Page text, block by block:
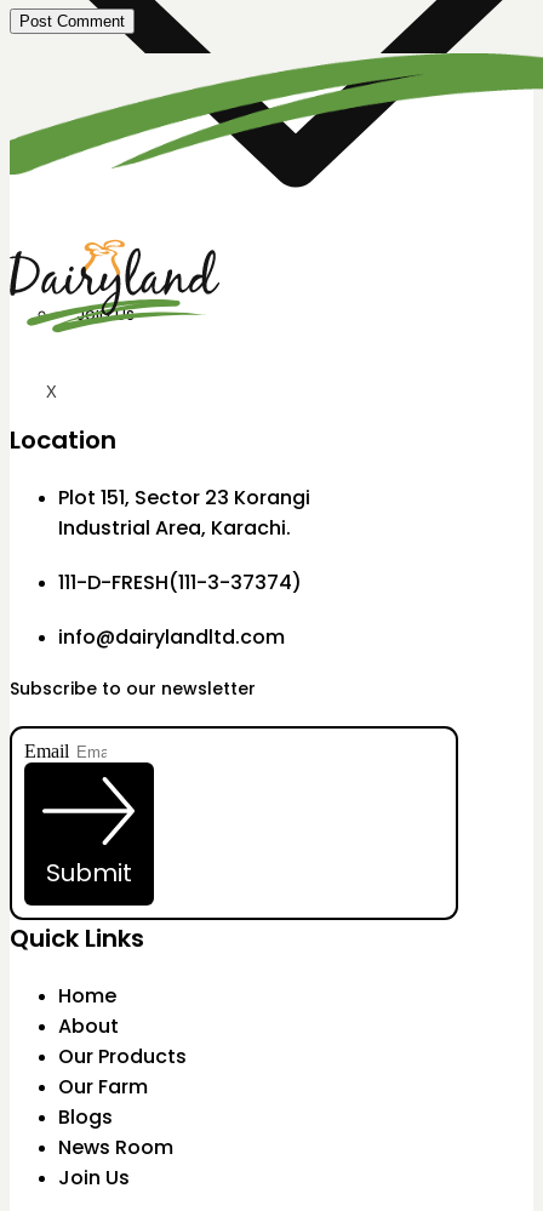
Join Us
X
Location
Plot 151, Sector 23 Korangi
Industrial Area, Karachi.
111-D-FRESH(111-3-37374)
info@dairylandltd.com
Subscribe to our newsletter
Email
Submit
Quick Links
Home
About
Our Products
Our Farm
Blogs
News Room
Join Us